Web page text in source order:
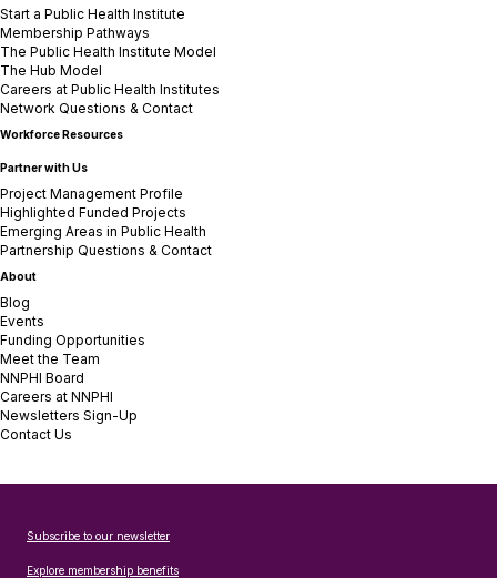
Start a Public Health Institute
Membership Pathways
The Public Health Institute Model
The Hub Model
Careers at Public Health Institutes
Network Questions & Contact
Workforce Resources
Partner with Us
Project Management Profile
Highlighted Funded Projects
Emerging Areas in Public Health
Partnership Questions & Contact
About
Blog
Events
Funding Opportunities
Meet the Team
NNPHI Board
Careers at NNPHI
Newsletters Sign-Up
Contact Us
Subscribe to our newsletter
Explore membership benefits